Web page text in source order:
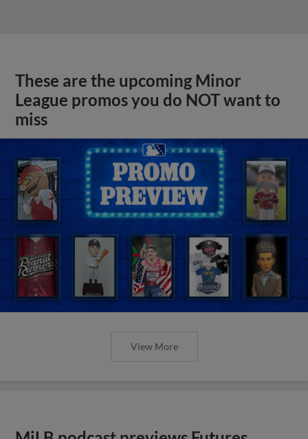
These are the upcoming Minor
League promos you do NOT want to
miss
View More